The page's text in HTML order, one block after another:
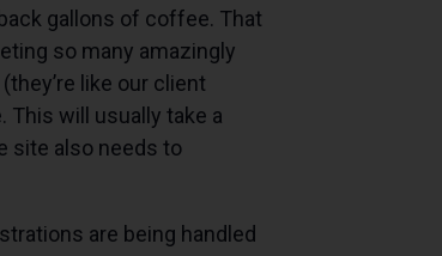
gallons of coffee. That
so many amazingly
like our client
will usually take a
site also needs to
are being handled